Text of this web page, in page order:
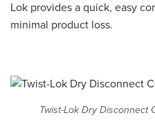
Lok provides a quick, easy
minimal product loss.
Twist-Lok Dry Disconnect